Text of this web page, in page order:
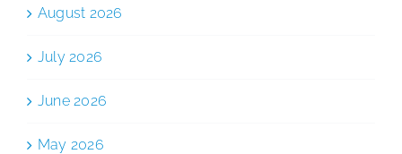
August 2026
July 2026
June 2026
May 2026